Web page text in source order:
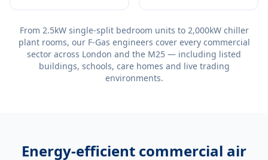
From 2.5kW single-split bedroom units to 2,000kW chiller
plant rooms, our F-Gas engineers cover every commercial
sector across London and the M25 — including listed
buildings, schools, care homes and live trading
environments.
Energy-efficient commercial air